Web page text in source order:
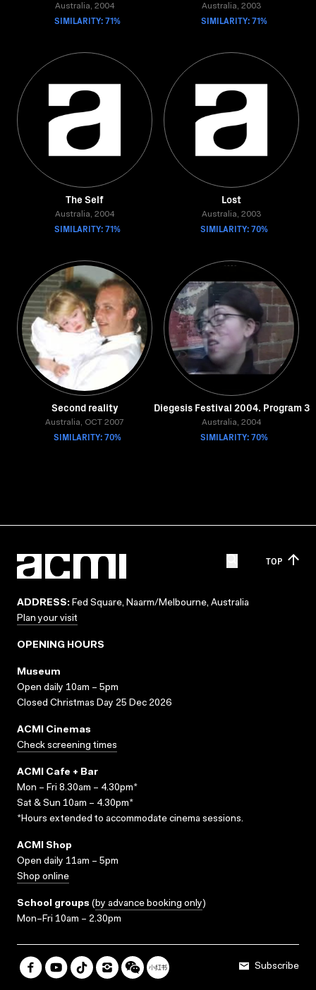
Australia, 2004
SIMILARITY: 71%
Australia, 2003
SIMILARITY: 71%
The Self
Australia, 2004
SIMILARITY: 71%
Lost
Australia, 2003
SIMILARITY: 70%
Second reality
Australia, OCT 2007
SIMILARITY: 70%
Diegesis Festival 2004. Program 3
Australia, 2004
SIMILARITY: 70%
TOP
ADDRESS: Fed Square, Naarm/Melbourne, Australia
Plan your visit
OPENING HOURS
Museum
Open daily 10am – 5pm
Closed Christmas Day 25 Dec 2026
ACMI Cinemas
Check screening times
ACMI Cafe + Bar
Mon – Fri 8.30am – 4.30pm*
Sat & Sun 10am – 4.30pm*
*Hours extended to accommodate cinema sessions.
ACMI Shop
Open daily 11am – 5pm
Shop online
School groups (by advance booking only)
Mon–Fri 10am – 2.30pm
Subscribe